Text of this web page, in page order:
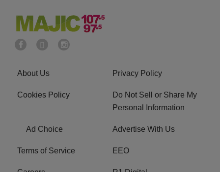
About Us Privacy Policy
Cookies Policy
Do Not Sell or Share My
Personal Information
Ad Choice Advertise With Us
Terms of Service EEO